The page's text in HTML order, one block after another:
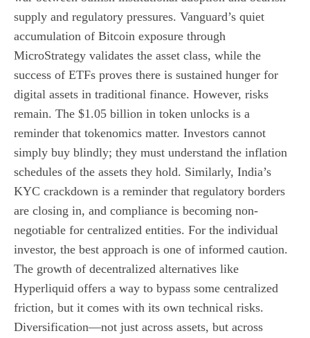
supply and regulatory pressures. Vanguard’s quiet
accumulation of Bitcoin exposure through
MicroStrategy validates the asset class, while the
success of ETFs proves there is sustained hunger for
digital assets in traditional finance. However, risks
remain. The $1.05 billion in token unlocks is a
reminder that tokenomics matter. Investors cannot
simply buy blindly; they must understand the inflation
schedules of the assets they hold. Similarly, India’s
KYC crackdown is a reminder that regulatory borders
are closing in, and compliance is becoming non-
negotiable for centralized entities. For the individual
investor, the best approach is one of informed caution.
The growth of decentralized alternatives like
Hyperliquid offers a way to bypass some centralized
friction, but it comes with its own technical risks.
Diversification—not just across assets, but across